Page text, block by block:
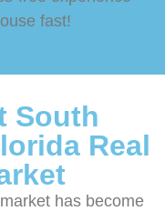
fast!
South
Real
has become